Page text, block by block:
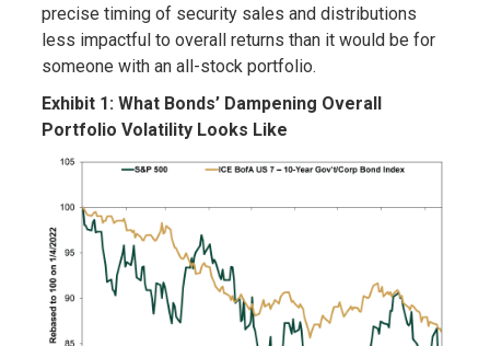
precise timing of security sales and distributions
less impactful to overall returns than it would be for
someone with an all-stock portfolio.
Exhibit 1: What Bonds’ Dampening Overall
Portfolio Volatility Looks Like